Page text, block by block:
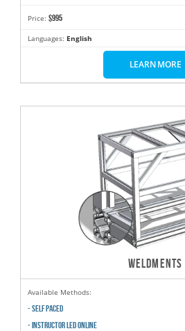
Price: $995
Languages: English
LEARN MORE
WELDMENTS
Available Methods:
- SELF PACED
- INSTRUCTOR LED ONLINE